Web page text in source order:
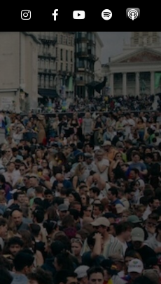
InstagramFacebookYoutubeSpotify